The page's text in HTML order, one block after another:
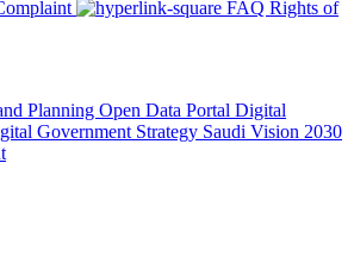
FAQ Rights of
Planning Open Data Portal Digital
Government Strategy Saudi Vision 2030